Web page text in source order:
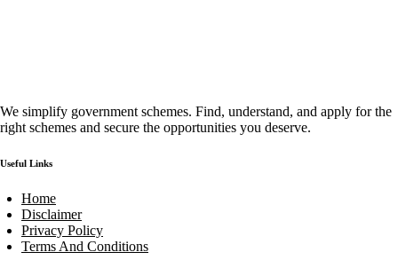
We simplify government schemes. Find, understand, and apply for the
right schemes and secure the opportunities you deserve.
Useful Links
Home
Disclaimer
Privacy Policy
Terms And Conditions